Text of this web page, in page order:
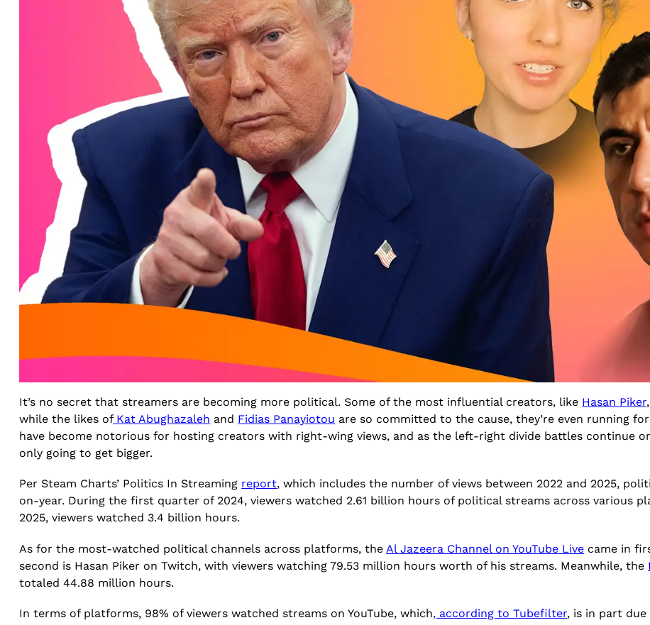
It’s no secret that streamers are becoming more political. Some of the most influential creators, like Hasan Piker
while the likes ofKat Abughazaleh and Fidias Panayiotou are so committed to the cause, they’re even running
have become notorious for hosting creators with right-wing views, and as the left-right divide battles continue
only going to get bigger.
Per Steam Charts’ Politics In Streaming report, which includes the number of views between 2022 and 2025,
on-year. During the first quarter of 2024, viewers watched 2.61 billion hours of political streams across various
2025, viewers watched 3.4 billion hours.
As for the most-watched political channels across platforms, the Al Jazeera Channel on YouTube Live came in
second is Hasan Piker on Twitch, with viewers watching 79.53 million hours worth of his streams. Meanwhile, the
totaled 44.88 million hours.
In terms of platforms, 98% of viewers watched streams on YouTube, which, according to Tubefilter, is in part